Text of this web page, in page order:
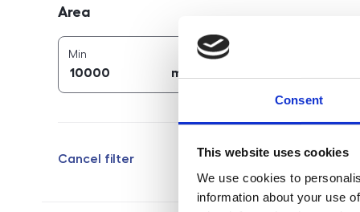
Consent
This website uses cookies
We use cookies to
information about your use
Area
Min
m
Max
Cancel filter